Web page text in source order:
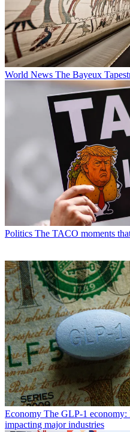
World News The Bayeux
Politics The TACO moments
Economy The GLP-1 economy:
impacting major industries